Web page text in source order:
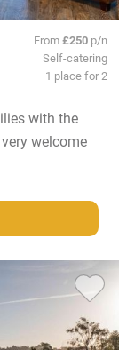
From£250 p/n
Self-catering
1 place for 2
with the
welcome